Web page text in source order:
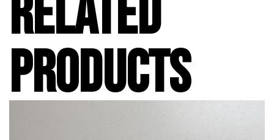
RELATED
PRODUCTS